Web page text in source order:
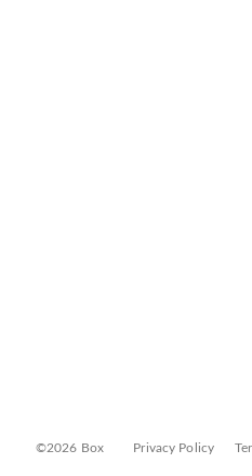
©2026 Box Privacy Policy